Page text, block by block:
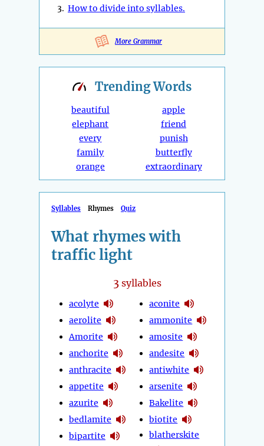
3. How to divide into syllables.
More Grammar
TrendingWords
beautiful
elephant
every
family
orange
apple
friend
punish
butterfly
extraordinary
Syllables Rhymes Quiz
What rhymes with
traffic light
3 syllables
acolyte
aerolite
Amorite
anchorite
anthracite
appetite
azurite
bedlamite
bipartite
aconite
ammonite
amosite
andesite
antiwhite
arsenite
Bakelite
biotite
blatherskite